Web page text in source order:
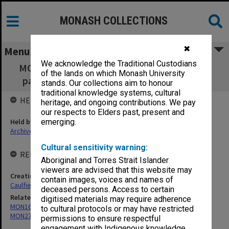
✖
We acknowledge the Traditional Custodians
of the lands on which Monash University
stands. Our collections aim to honour
traditional knowledge systems, cultural
heritage, and ongoing contributions. We pay
our respects to Elders past, present and
emerging.
Cultural sensitivity warning:
Aboriginal and Torres Strait Islander
viewers are advised that this website may
contain images, voices and names of
deceased persons. Access to certain
digitised materials may require adherence
to cultural protocols or may have restricted
permissions to ensure respectful
MONASH COLLECTIONS
Menu
MON271: Community Centre Board working
papers [Caulfield Institute of Technology]
HELD BY
Held by
Archives
RELATED ENTITIES & SERIES
Creating entity
Caulfield Institute of Technology (CIT)
Related series
MON165: Council Minutes
MON272: Community Centre Board Minutes